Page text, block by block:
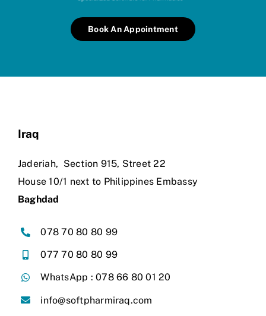
Book An Appointment
Iraq
Jaderiah, Section 915, Street 22
House 10/1 next to Philippines Embassy
Baghdad
078 70 80 80 99
077 70 80 80 99
WhatsApp : 078 66 80 01 20
info@softpharmiraq.com